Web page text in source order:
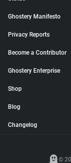
Ghostery Manifesto
Privacy Reports
Become a Contributor
Ghostery Enterprise
Shop
Blog
Changelog
©